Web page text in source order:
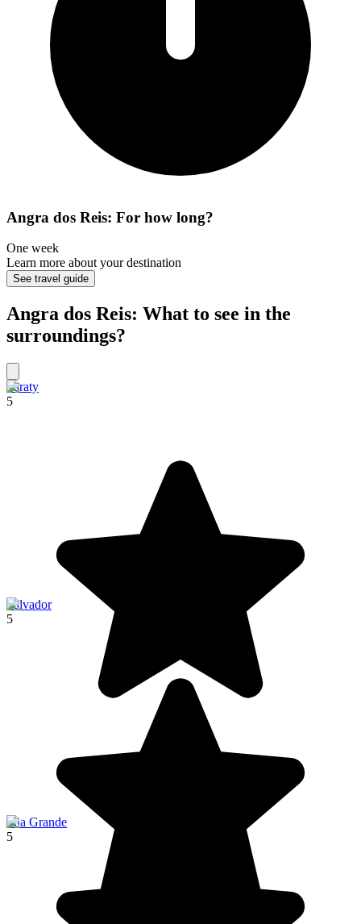
Angra dos Reis: For how long?
One week
Learn more about your destination
See travel guide
Angra dos Reis: What to see in the
surroundings?
Paraty
5
Salvador
5
Ilha Grande
5